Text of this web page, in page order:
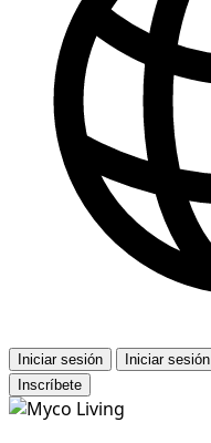
Iniciar sesión
Iniciar sesión
Inscríbete